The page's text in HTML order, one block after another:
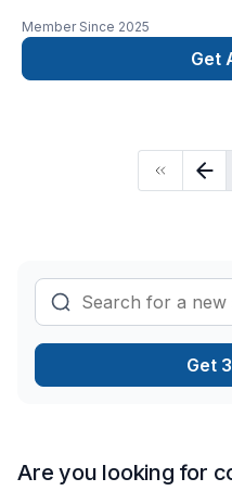
Member Since 2025
Get
Get
Are you looking for